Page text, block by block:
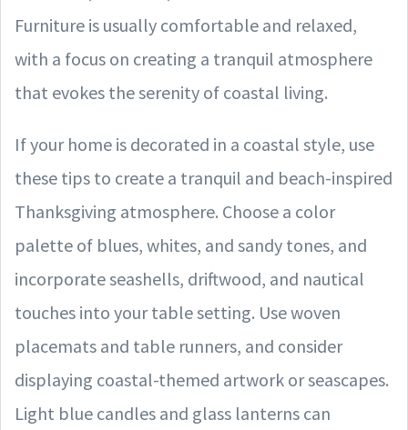
Furniture is usually comfortable and relaxed,
with a focus on creating a tranquil atmosphere
that evokes the serenity of coastal living.
If your home is decorated in a coastal style, use
these tips to create a tranquil and beach-inspired
Thanksgiving atmosphere. Choose a color
palette of blues, whites, and sandy tones, and
incorporate seashells, driftwood, and nautical
touches into your table setting. Use woven
placemats and table runners, and consider
displaying coastal-themed artwork or seascapes.
Light blue candles and glass lanterns can